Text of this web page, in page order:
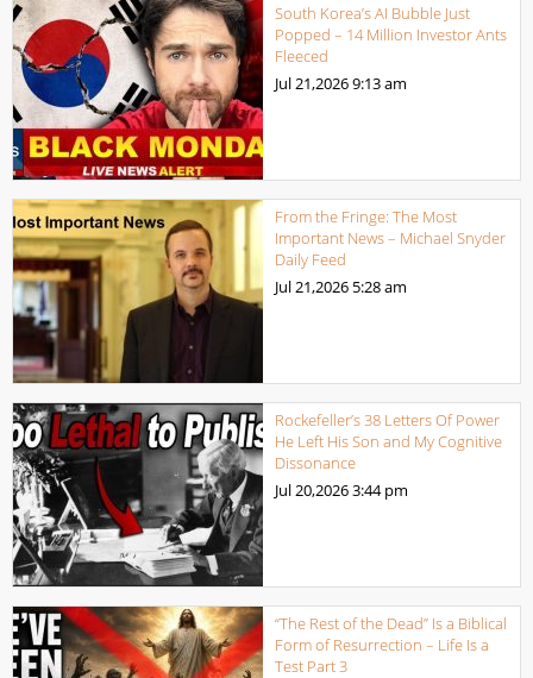
South Korea’s AI Bubble Just
Popped – 14 Million Investor Ants
Fleeced
Jul 21,20269:13 am
From the Fringe: The Most
Important News – Michael Snyder
Daily Feed
Jul 21,2026 5:28 am
Rockefeller’s 38 Letters Of Power
He Left His Son and My Cognitive
Dissonance
Jul 20,20263:44 pm
“The Rest of the Dead” Is a Biblical
Form of Resurrection – Life Is a
Test Part 3